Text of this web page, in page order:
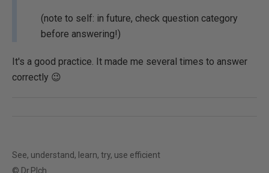
(note to self: in future, check question category
before answering!)
It's a good practice. It made me several times to answer
correctly 😉
See, understand, learn, try, use efficient
© Dr.Plch